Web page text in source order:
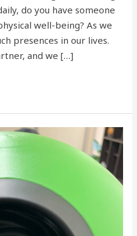
do you have someone
well-being? As we
presences in our lives.
and we […]